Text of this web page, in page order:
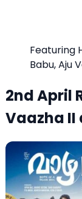
Featuring
Babu, Aju
2nd April
Vaazha II